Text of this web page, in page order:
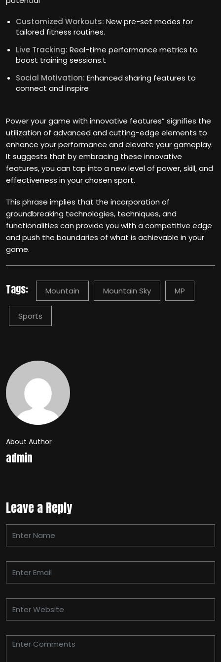
Customized Workouts: New pre-set modes for
tailored fitness routines.
Live Tracking: Real-time performance metrics to
boost training sessions.t
Social Motivation: Enhanced sharing features to
connect and inspire
Power your game with innovative features” signifies the
utilization of advanced and cutting-edge elements to
enhance your performance and elevate your gameplay.
It suggests that by embracing these innovative
features, you can tap into a new level of power, skill, and
effectiveness in your chosen sport.
This phrase implies that the incorporation of
groundbreaking technologies, techniques, and
functionalities can provide you with a competitive edge
and push the boundaries of what is achievable in your
game.
Tags: Mountain Mountain Sky MP
Sports
About Author
admin
Leave a Reply